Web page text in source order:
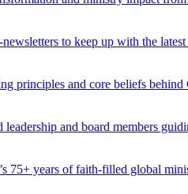
newsletters to keep up with the
principles and core beliefs behind
leadership and board members
75+ years of faith-filled global